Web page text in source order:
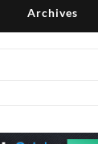
Archives